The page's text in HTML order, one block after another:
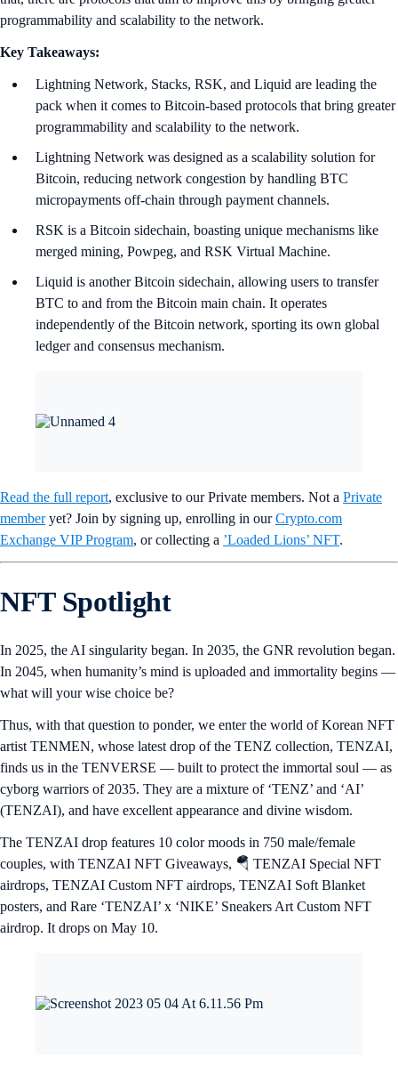
programmability and scalability to the network.
Key Takeaways:
Lightning Network, Stacks, RSK, and Liquid are leading the
pack when it comes to Bitcoin-based protocols that bring greater
programmability and scalability to the network.
Lightning Network was designed as a scalability solution for
Bitcoin, reducing network congestion by handling BTC
micropayments off-chain through payment channels.
RSK is a Bitcoin sidechain, boasting unique mechanisms like
merged mining, Powpeg, and RSK Virtual Machine.
Liquid is another Bitcoin sidechain, allowing users to transfer
BTC to and from the Bitcoin main chain. It operates
independently of the Bitcoin network, sporting its own global
ledger and consensus mechanism.
Read the full report, exclusive to our Private members. Not a Private
memberyet? Join by signing up, enrolling in ourCrypto.com
Exchange VIP Program, or collecting a ’Loaded Lions’ NFT.
NFT Spotlight
In 2025, the AI singularity began. In 2035, the GNR revolution began.
In 2045, when humanity’s mind is uploaded and immortality begins —
what will your wise choice be?
Thus, with that question to ponder, we enter the world of Korean NFT
artist TENMEN, whose latest drop of the TENZ collection, TENZAI,
finds us in the TENVERSE — built to protect the immortal soul — as
cyborg warriors of 2035. They are a mixture of ‘TENZ’ and ‘AI’
(TENZAI), and have excellent appearance and divine wisdom.
The TENZAI drop features 10 color moods in 750 male/female
couples, with TENZAI NFT Giveaways, 🪂 TENZAI Special NFT
airdrops, TENZAI Custom NFT airdrops, TENZAI Soft Blanket
posters, and Rare ‘TENZAI’ x ‘NIKE’ Sneakers Art Custom NFT
airdrop. It drops on May 10.